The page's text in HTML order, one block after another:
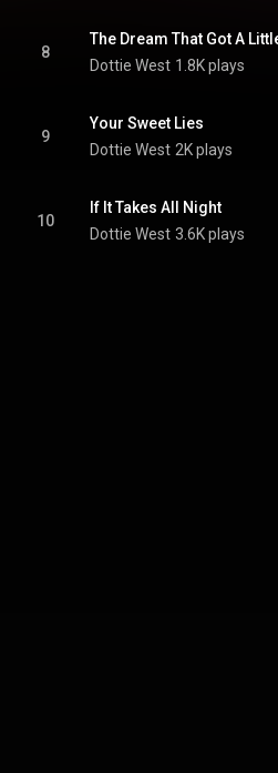
8
The Dream That Got A
Dottie West 1.8K plays
9
Your Sweet Lies
Dottie West 2K plays
10
If It Takes All Night
Dottie West 3.6K plays